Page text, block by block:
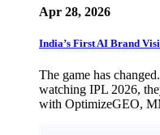
Apr 28, 2026
India’s First AI Brand
The game has
watching IPL 2026,
with OptimizeGEO,